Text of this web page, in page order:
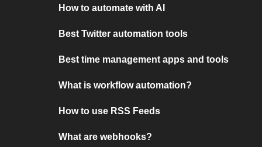
How to automate with AI
Best Twitter automation tools
Best time management apps and tools
What is workflow automation?
How to use RSS Feeds
What are webhooks?